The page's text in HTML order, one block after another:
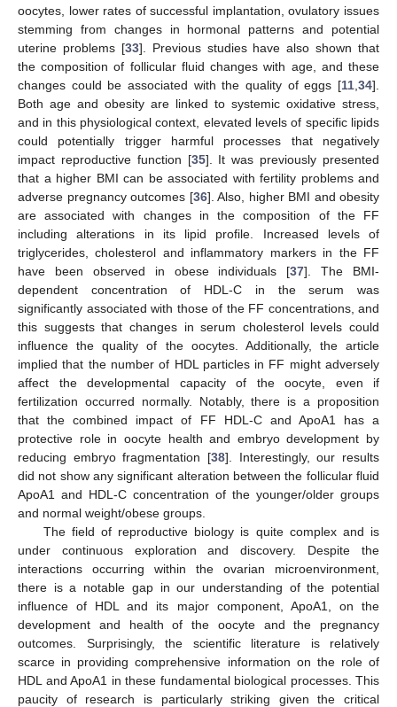
oocytes, lower rates of successful implantation, ovulatory issues
stemming from changes in hormonal patterns and potential
uterine problems [33]. Previous studies have also shown that
the composition of follicular fluid changes with age, and these
changes could be associated with the quality of eggs [11 34].
Both age and obesity are linked to systemic oxidative stress,
and in this physiological context, elevated levels of specific lipids
could potentially trigger harmful processes that negatively
impact reproductive function [35]. It was previously presented
that a higher BMI can be associated with fertility problems and
adverse pregnancy outcomes [36]. Also, higher BMI and obesity
are associated with changes in the composition of the FF
including alterations in its lipid profile. Increased levels of
triglycerides, cholesterol and inflammatory markers in the FF
have been observed in obese individuals [37]. The BMI-
dependent concentration of HDL-C in the serum was
significantly associated with those of the FF concentrations, and
this suggests that changes in serum cholesterol levels could
influence the quality of the oocytes. Additionally, the article
implied that the number of HDL particles in FF might adversely
affect the developmental capacity of the oocyte, even if
fertilization occurred normally. Notably, there is a proposition
that the combined impact of FF HDL-C and ApoA1 has a
protective role in oocyte health and embryo development by
reducing embryo fragmentation [38]. Interestingly, our results
did not show any significant alteration between the follicular fluid
ApoA1 and HDL-C concentration of the younger/older groups
and normal weight/obese groups.
The field of reproductive biology is quite complex and is
under continuous exploration and discovery. Despite the
interactions occurring within the ovarian microenvironment,
there is a notable gap in our understanding of the potential
influence of HDL and its major component, ApoA1, on the
development and health of the oocyte and the pregnancy
outcomes. Surprisingly, the scientific literature is relatively
scarce in providing comprehensive information on the role of
HDL and ApoA1 in these fundamental biological processes. This
paucity of research is particularly striking given the critical